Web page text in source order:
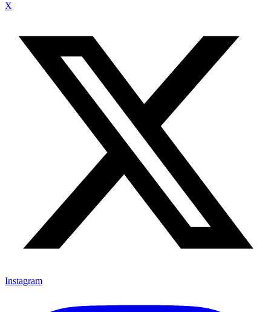
X
Instagram